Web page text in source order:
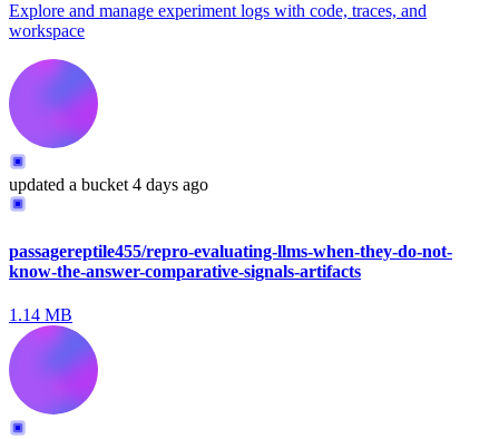
Explore and manage experiment logs with code, traces, and
workspace
updated a bucket 4 days ago
passagereptile455/repro-evaluating-llms-when-they-do-not-
know-the-answer-comparative-signals-artifacts
1.14 MB